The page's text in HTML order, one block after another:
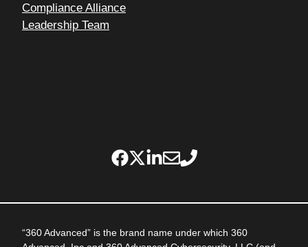
Compliance Alliance
Leadership Team
“360 Advanced” is the brand name under which 360